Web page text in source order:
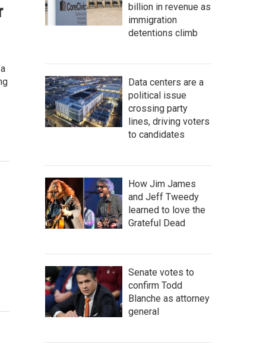
billion in revenue as
immigration
detentions climb
Data centers are a
political issue
crossing party
lines, driving voters
to candidates
How Jim James
and Jeff Tweedy
learned to love the
Grateful Dead
Senate votes to
confirm Todd
Blanche as attorney
general